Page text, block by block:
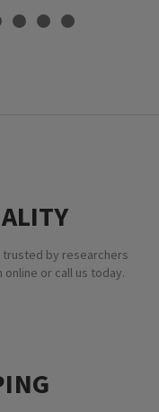
by researchers
or call us today.